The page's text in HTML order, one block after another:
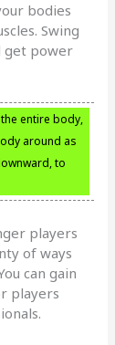
bodies
Swing
get power
entire body,
around as
to
players
of ways
can gain
players